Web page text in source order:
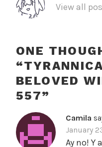
View all
ONE
“
BELOVED
557”
Camila
January
Ay no! Y